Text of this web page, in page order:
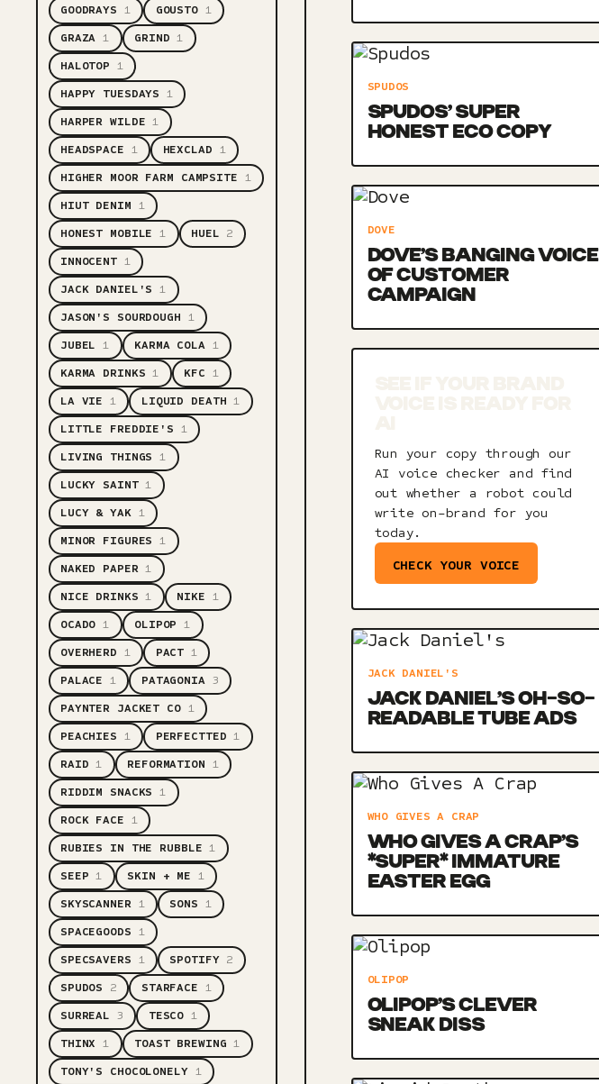
GOODRAYS 1 GOUSTO 1
GRAZA1 GRIND1
HALOTOP 1
HAPPY TUESDAYS1
HARPER WILDE1
HEADSPACE 1 HEXCLAD 1
HIGHER MOOR FARM CAMPSITE 1
HIUT DENIM 1
HONEST MOBILE1 HUEL 2
INNOCENT 1
JACK DANIEL'S1
JASON'S SOURDOUGH 1
JUBEL1 KARMA COLA 1
KARMA DRINKS1 KFC 1
LA VIE1 LIQUID DEATH1
LITTLE FREDDIE'S 1
LIVING THINGS1
LUCKY SAINT1
LUCY & YAK 1
MINOR FIGURES1
NAKED PAPER1
NICE DRINKS1 NIKE 1
OCADO1 OLIPOP1
OVERHERD 1 PACT1
PALACE1 PATAGONIA 3
PAYNTER JACKET CO 1
PEACHIES 1 PERFECTTED1
RAID1 REFORMATION 1
RIDDIM SNACKS1
ROCK FACE 1
RUBIES IN THE RUBBLE1
SEEP1 SKIN + ME 1
SKYSCANNER 1 SONS 1
SPACEGOODS 1
SPECSAVERS 1 SPOTIFY 2
SPUDOS 2 STARFACE 1
SURREAL 3 TESCO1
THINX1 TOAST BREWING1
TONY'S CHOCOLONELY 1
SPUDOS
SPUDOS’ SUPER
HONEST ECO COPY
DOVE
DOVE’S BANGING VOICE
OF CUSTOMER
CAMPAIGN
Run your copy through our
AI voice checker and find
out whether a robot could
write on-brand for you
today.
CHECK YOUR VOICE
JACK DANIEL'S
JACK DANIEL’S OH-SO-
READABLE TUBE ADS
WHO GIVES A CRAP
WHO GIVES A CRAP’S
*SUPER* IMMATURE
EASTER EGG
OLIPOP
OLIPOP’S CLEVER
SNEAK DISS